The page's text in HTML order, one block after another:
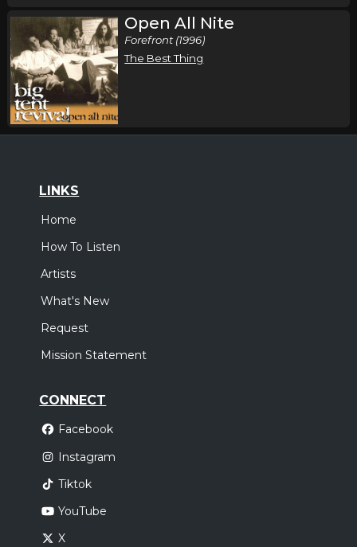
Open All Nite
Forefront (1996)
The Best Thing
LINKS
Home
How To Listen
Artists
What's New
Request
Mission Statement
CONNECT
Facebook
Instagram
Tiktok
YouTube
X